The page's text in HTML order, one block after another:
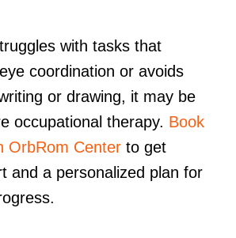
with tasks that
coordination or avoids
or drawing, it may be
occupational therapy. Book
OrbRom Centerto get
and a personalized plan for